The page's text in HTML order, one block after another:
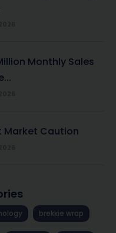
Monthly Sales
Market Caution
brekkie wrap